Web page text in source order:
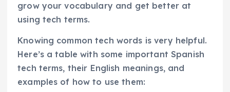
grow your vocabulary and get better at
using tech terms.
Knowing common tech words is very helpful.
Here’s a table with some important Spanish
tech terms, their English meanings, and
examples of how to use them: